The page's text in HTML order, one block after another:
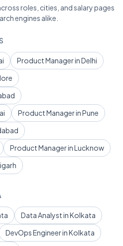
roles, cities, and salary pages
engines alike.
Product Manager in Delhi
Product Manager in Pune
Product Manager in Lucknow
Data Analyst in Kolkata
DevOps Engineer in Kolkata